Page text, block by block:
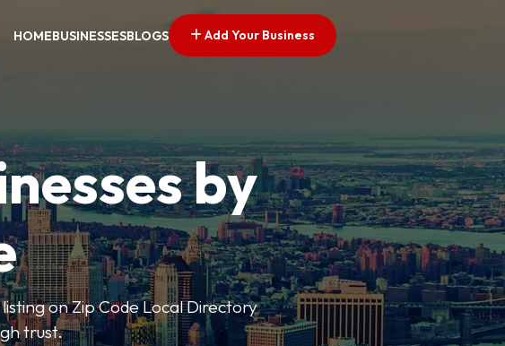
HOMEBUSINESSESBLOGS Add Your Business
by
on Zip Code Local Directory
trust.